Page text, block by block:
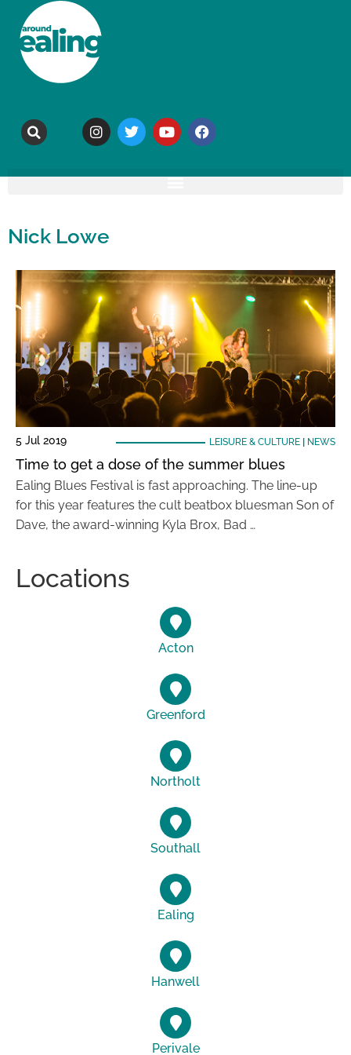
Nick Lowe
5 Jul 2019 LEISURE & CULTURE| NEWS
Time to get a dose of the summer blues
Ealing Blues Festival is fast approaching. The line-up
for this year features the cult beatbox bluesman Son of
Dave, the award-winning Kyla Brox, Bad …
Locations
Acton
Greenford
Northolt
Southall
Ealing
Hanwell
Perivale